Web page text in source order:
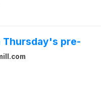
Thursday's pre-